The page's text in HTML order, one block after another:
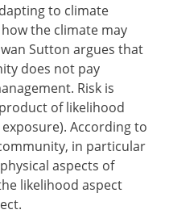
to climate
the climate may
Sutton argues that
does not pay
Risk is
of likelihood
According to
in particular
aspects of
likelihood aspect